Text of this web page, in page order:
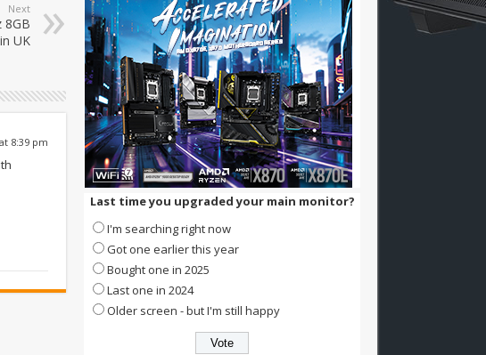
Next
8GB
UK
8:39 pm
Last time you upgraded your main monitor?
I'm searching right now
Got one earlier this year
Bought one in 2025
Last one in 2024
Older screen - but I'm still happy